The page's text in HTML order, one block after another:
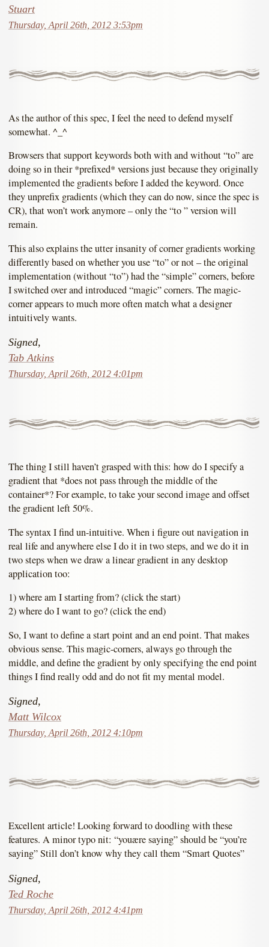
Stuart
Thursday, April 26th, 2012 3:53pm
As the author of this spec, I feel the need to defend myself
somewhat. ^_^
Browsers that support keywords both with and without “to” are
doing so in their *prefixed* versions just because they originally
implemented the gradients before I added the keyword. Once
they unprefix gradients (which they can do now, since the spec is
CR), that won’t work anymore – only the “to ” version will
remain.
This also explains the utter insanity of corner gradients working
differently based on whether you use “to” or not – the original
implementation (without “to”) had the “simple” corners, before
I switched over and introduced “magic” corners. The magic-
corner appears to much more often match what a designer
intuitively wants.
Signed,
Tab Atkins
Thursday, April 26th, 2012 4:01pm
The thing I still haven’t grasped with this: how do I specify a
gradient that *does not pass through the middle of the
container*? For example, to take your second image and offset
the gradient left 50%.
The syntax I find un-intuitive. When i figure out navigation in
real life and anywhere else I do it in two steps, and we do it in
two steps when we draw a linear gradient in any desktop
application too:
1) where am I starting from? (click the start)
2) where do I want to go? (click the end)
So, I want to define a start point and an end point. That makes
obvious sense. This magic-corners, always go through the
middle, and define the gradient by only specifying the end point
things I find really odd and do not fit my mental model.
Signed,
Matt Wilcox
Thursday, April 26th, 2012 4:10pm
Excellent article! Looking forward to doodling with these
features. A minor typo nit: “youære saying” should be “you’re
saying” Still don’t know why they call them “Smart Quotes”
Signed,
Ted Roche
Thursday, April 26th, 2012 4:41pm